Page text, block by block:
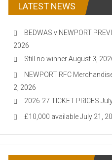
LATEST NEWS
BEDWAS v NEWPORT
2026
Still no winnerAugust 3,
NEWPORT RFC
2, 2026
2026-27 TICKET PRICES
£10,000 availableJuly 21,